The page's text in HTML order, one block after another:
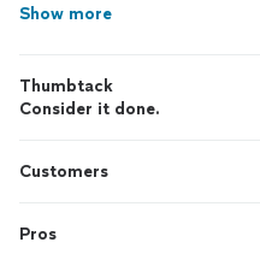
Show more
Thumbtack
Consider it done.
Customers
Pros